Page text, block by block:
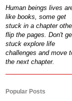
Human beings lives
like books, some get
stuck in a chapter
flip the pages. Don't
stuck explore life
challenges and move
the next chapter.
Popular Posts